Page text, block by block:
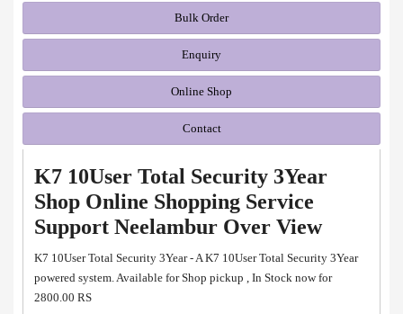
Bulk Order
Enquiry
Online Shop
Contact
K7 10User Total Security 3Year
Shop Online Shopping Service
Support Neelambur Over View
K7 10User Total Security 3Year - A K7 10User Total Security 3Year
powered system. Available for Shop pickup , In Stock now for
2800.00 RS